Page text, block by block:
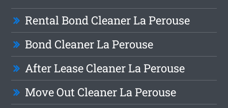
Rental Bond Cleaner La Perouse
Bond Cleaner La Perouse
After Lease Cleaner La Perouse
Move Out Cleaner La Perouse